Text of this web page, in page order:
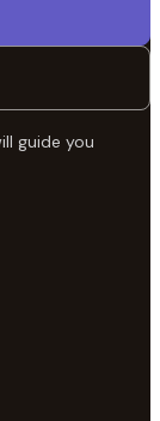
guide you